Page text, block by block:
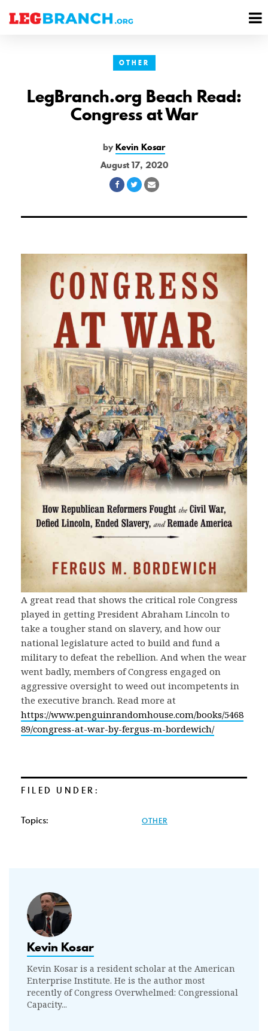
OTHER
LegBranch.org Beach Read:
Congress at War
byKevin Kosar
August 17, 2020
Share
Facebook
Share
Twitter
Share
Email
A great read that shows the critical role Congress
played in getting President Abraham Lincoln to
take a tougher stand on slavery, and how our
national legislature acted to build and fund a
military to defeat the rebellion. And when the wear
went badly, members of Congress engaged on
aggressive oversight to weed out incompetents in
the executive branch. Read more at
https://www.penguinrandomhouse.com/books/5468
89/congress-at-war-by-fergus-m-bordewich/
FILED UNDER:
Topics: OTHER
Kevin Kosar
Kevin Kosar is a resident scholar at the American
Enterprise Institute. He is the author most
recently of Congress Overwhelmed: Congressional
Capacity...